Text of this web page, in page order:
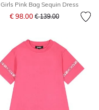
Girls Pink Bag Sequin Dress
€ 98.00Price reduced from
€ 139.00to